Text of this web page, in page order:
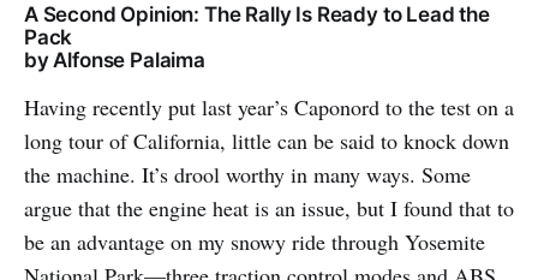
A Second Opinion: The Rally Is Ready to Lead the
Pack
by Alfonse Palaima
Having recently put last year’s Caponord to the test on a
long tour of California, little can be said to knock down
the machine. It’s drool worthy in many ways. Some
argue that the engine heat is an issue, but I found that to
be an advantage on my snowy ride through Yosemite